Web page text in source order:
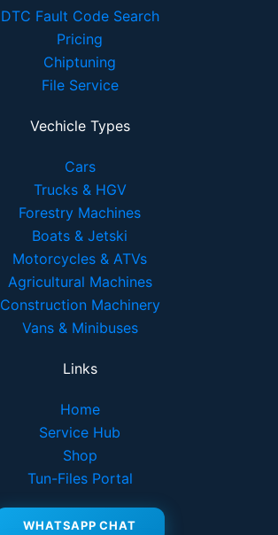
DTC Fault Code Search
Pricing
Chiptuning
File Service
Vechicle Types
Cars
Trucks & HGV
Forestry Machines
Boats & Jetski
Motorcycles & ATVs
Agricultural Machines
Construction Machinery
Vans & Minibuses
Links
Home
Service Hub
Shop
Tun-Files Portal
WHATSAPP CHAT